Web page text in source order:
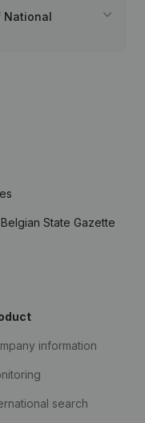
National
State Gazette
information
search